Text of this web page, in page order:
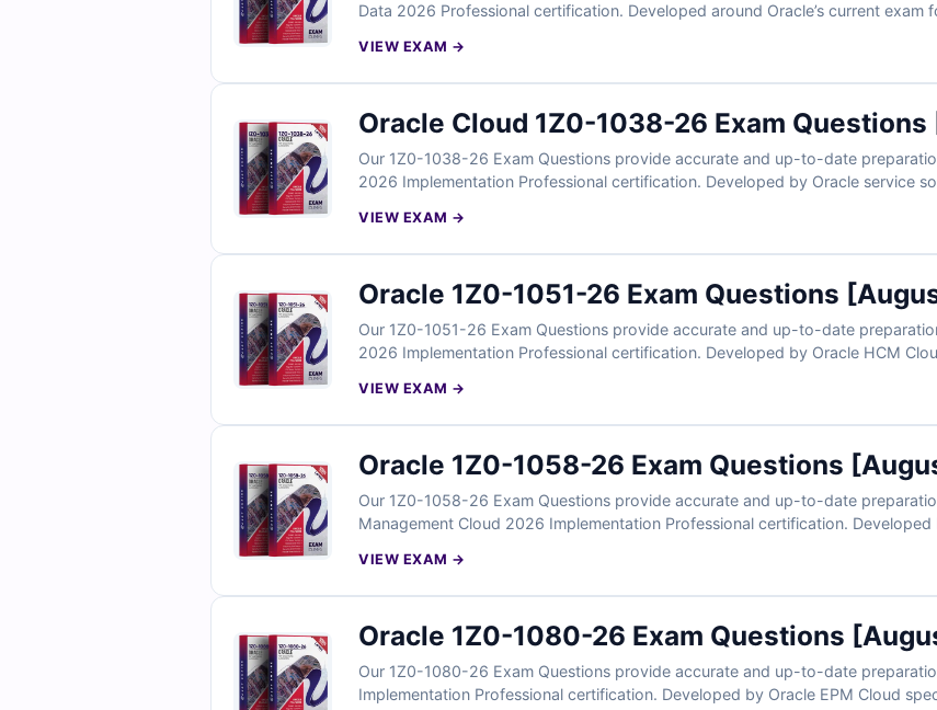
Data 2026 Professional certification. Developed around Oracle’s current exam
integration. With verified answers, clear explanations, and exam-style
your Oracle AI-for-data expertise.
VIEW EXAM →
Oracle Cloud 1Z0-1038-26 Exam
Our 1Z0-1038-26 Exam Questions provide accurate and up-to-date
2026 Implementation Professional certification. Developed by Oracle service
configuration. With verified answers, clear explanations, and exam-style
your Oracle Service Center implementation expertise.
VIEW EXAM →
Oracle 1Z0-1051-26 Exam Questions
Our 1Z0-1051-26 Exam Questions provide accurate and up-to-date
2026 Implementation Professional certification. Developed by Oracle HCM
verified answers, clear explanations, and exam-style practice, you can
Learning Cloud implementation expertise.
VIEW EXAM →
Oracle 1Z0-1058-26 Exam Questions
Our 1Z0-1058-26 Exam Questions provide accurate and up-to-date
Management Cloud 2026 Implementation Professional certification.
With verified answers, clear explanations, and exam-style practice, you can
Risk Management Cloud expertise.
VIEW EXAM →
Oracle 1Z0-1080-26 Exam Questions
Our 1Z0-1080-26 Exam Questions provide accurate and up-to-date
Implementation Professional certification. Developed by Oracle EPM Cloud